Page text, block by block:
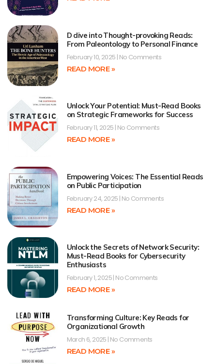
D dive into Thought-provoking Reads:
From Paleontology to Personal Finance
February 10, 2025 No Comments
READ MORE »
Unlock Your Potential: Must-Read Books
on Strategic Frameworks for Success
February 11, 2025 No Comments
READ MORE »
Empowering Voices: The Essential Reads
on Public Participation
February 24, 2025 No Comments
READ MORE »
Unlock the Secrets of Network Security:
Must-Read Books for Cybersecurity
Enthusiasts
February 1, 2025 No Comments
READ MORE »
Transforming Culture: Key Reads for
Organizational Growth
March 6, 2025 No Comments
READ MORE »